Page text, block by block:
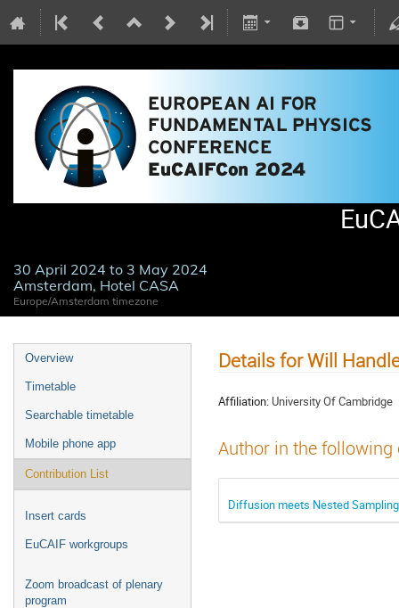
30 April 2024 to 3 May 2024
Amsterdam, Hotel CASA
Europe/Amsterdam timezone
Overview
Timetable
Searchable timetable
Mobile phone app
Contribution List
Insert cards
EuCAIF workgroups
Zoom broadcast of plenary
program
Details for Will
Affiliation: University Of Cambridge
Author in the
Diffusion meets Nested Sampling